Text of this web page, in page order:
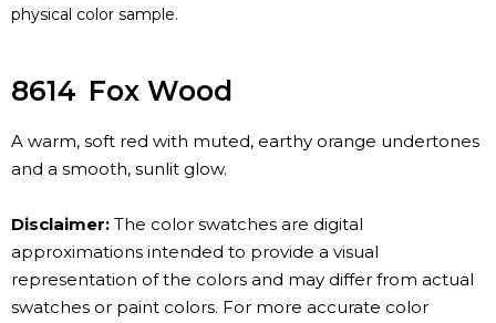
physical color sample.
8614 Fox Wood
A warm, soft red with muted, earthy orange undertones
and a smooth, sunlit glow.
Disclaimer: The color swatches are digital
approximations intended to provide a visual
representation of the colors and may differ from actual
swatches or paint colors. For more accurate color